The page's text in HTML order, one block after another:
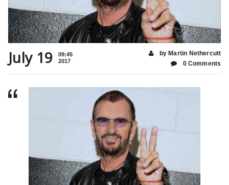
July 19
09:45
2017
by Martin Nethercutt
0 Comments